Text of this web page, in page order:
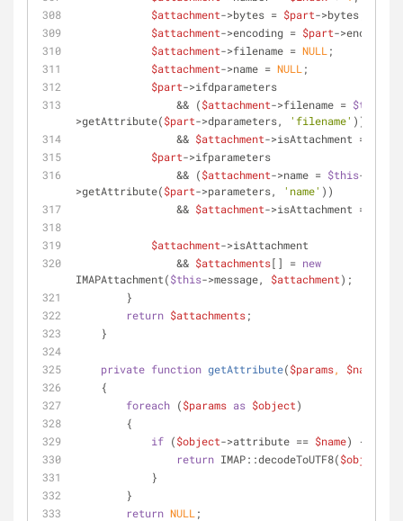
$attachment->bytes = $part->bytes;
$attachment->encoding = $part->encoding;
$attachment->filename = NULL ;
$attachment->name = NULL ;
$part->ifdparameters
                && (
$attachment->filename = $this
>getAttribute($part->dparameters, 'filename' ))
                &&
$attachment->isAttachment =
$part->ifparameters
                && (
$attachment->name = $this-
>getAttribute($part->parameters, 'name' ))
                &&
$attachment->isAttachment =
$attachment->isAttachment
                &&
$attachments[] = new
IMAPAttachment($this->message, $attachment);
        }
return $attachments;
    }
private function getAttribute($params, $name
    {
foreach ($params as $object)
        {
if ($object->attribute == $name) {
return IMAP::decodeToUTF8($object
            }
        }
return NULL ;